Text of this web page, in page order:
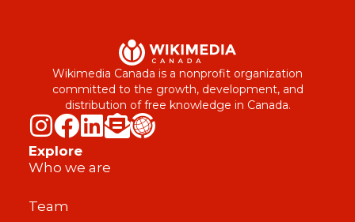
Wikimedia Canada is a nonprofit organization
committed to the growth, development, and
distribution of free knowledge in Canada.
Explore
Who we are
Team